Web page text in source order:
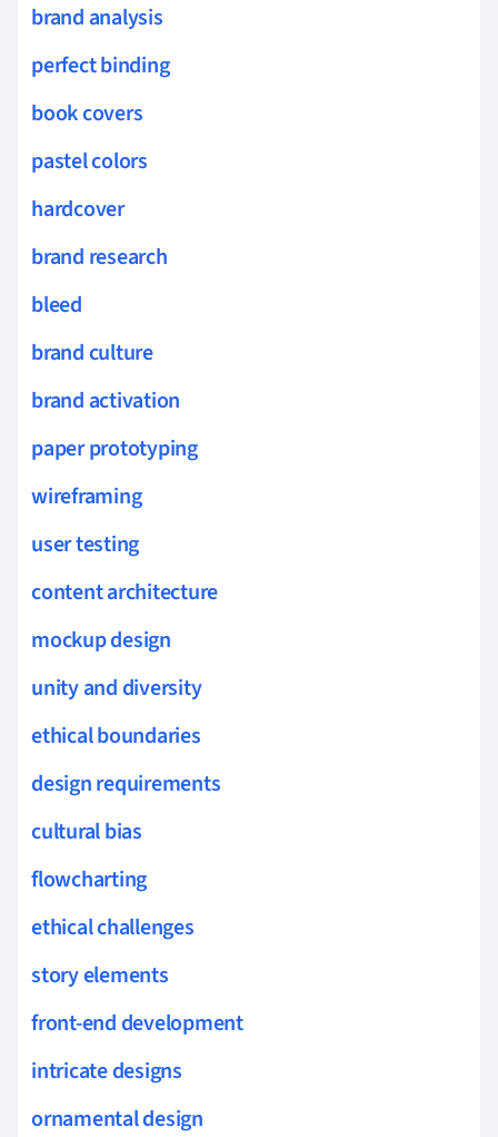
brand analysis
perfect binding
book covers
pastel colors
hardcover
brand research
bleed
brand culture
brand activation
paper prototyping
wireframing
user testing
content architecture
mockup design
unity and diversity
ethical boundaries
design requirements
cultural bias
flowcharting
ethical challenges
story elements
front-end development
intricate designs
ornamental design